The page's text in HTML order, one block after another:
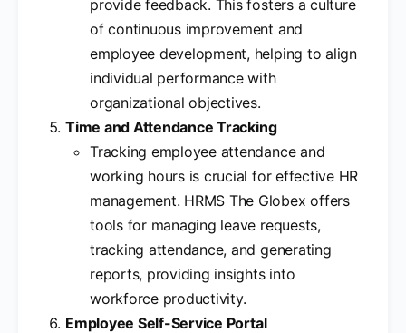
provide feedback. This fosters a culture
of continuous improvement and
employee development, helping to align
individual performance with
organizational objectives.
Time and Attendance Tracking
Tracking employee attendance and
working hours is crucial for effective HR
management. HRMS The Globex offers
tools for managing leave requests,
tracking attendance, and generating
reports, providing insights into
workforce productivity.
Employee Self-Service Portal